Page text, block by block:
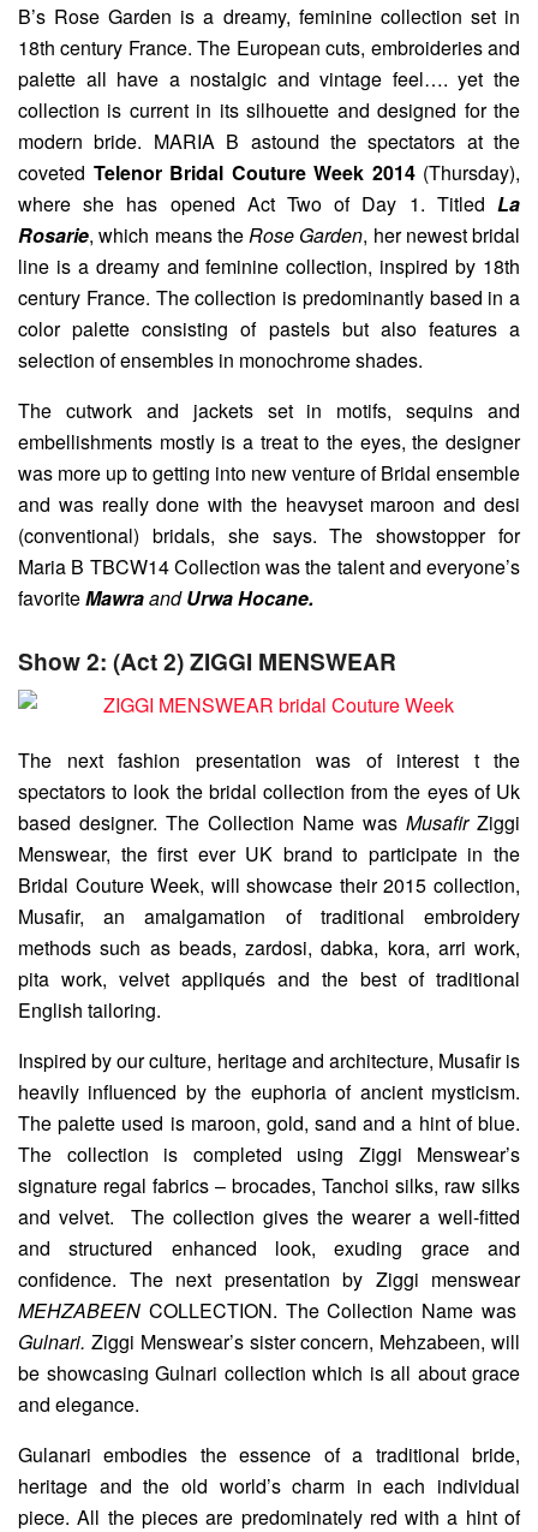
B’s Rose Garden is a dreamy, feminine collection set in
18th century France. The European cuts, embroideries and
palette all have a nostalgic and vintage feel…. yet the
collection is current in its silhouette and designed for the
modern bride. MARIA B astound the spectators at the
coveted Telenor Bridal Couture Week 2014(Thursday),
where she has opened Act Two of Day 1. Titled La
Rosarie, which means theRose Garden, her newest bridal
line is a dreamy and feminine collection, inspired by 18th
century France. The collection is predominantly based in a
color palette consisting of pastels but also features a
selection of ensembles in monochrome shades.
The cutwork and jackets set in motifs, sequins and
embellishments mostly is a treat to the eyes, the designer
was more up to getting into new venture of Bridal ensemble
and was really done with the heavyset maroon and desi
(conventional) bridals, she says. The showstopper for
Maria B TBCW14 Collection was the talent and everyone’s
favoriteMawraandUrwa Hocane.
Show 2: (Act 2) ZIGGI MENSWEAR
The next fashion presentation was of interest t the
spectators to look the bridal collection from the eyes of Uk
based designer. The Collection Name was Musafir Ziggi
Menswear, the first ever UK brand to participate in the
Bridal Couture Week, will showcase their 2015 collection,
Musafir, an amalgamation of traditional embroidery
methods such as beads, zardosi, dabka, kora, arri work,
pita work, velvet appliqués and the best of traditional
English tailoring.
Inspired by our culture, heritage and architecture, Musafir is
heavily influenced by the euphoria of ancient mysticism.
The palette used is maroon, gold, sand and a hint of blue.
The collection is completed using Ziggi Menswear’s
signature regal fabrics – brocades, Tanchoi silks, raw silks
and velvet. The collection gives the wearer a well-fitted
and structured enhanced look, exuding grace and
confidence. The next presentation by Ziggi menswear
MEHZABEEN COLLECTION. The Collection Name was
Gulnari. Ziggi Menswear’s sister concern, Mehzabeen, will
be showcasing Gulnari collection which is all about grace
and elegance.
Gulanari embodies the essence of a traditional bride,
heritage and the old world’s charm in each individual
piece. All the pieces are predominately red with a hint of